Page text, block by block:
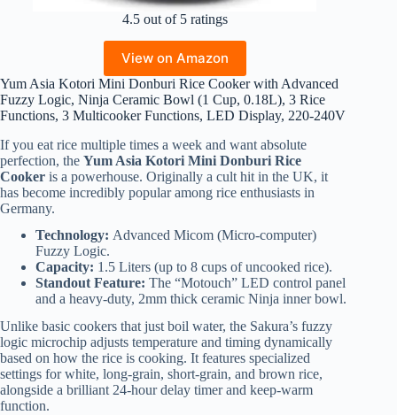
4.5 out of 5 ratings
View on Amazon
Yum Asia Kotori Mini Donburi Rice Cooker with Advanced
Fuzzy Logic, Ninja Ceramic Bowl (1 Cup, 0.18L), 3 Rice
Functions, 3 Multicooker Functions, LED Display, 220-240V
If you eat rice multiple times a week and want absolute
perfection, the Yum Asia Kotori Mini Donburi Rice
Cooker is a powerhouse. Originally a cult hit in the UK, it
has become incredibly popular among rice enthusiasts in
Germany.
Technology: Advanced Micom (Micro-computer)
Fuzzy Logic.
Capacity: 1.5 Liters (up to 8 cups of uncooked rice).
Standout Feature: The “Motouch” LED control panel
and a heavy-duty, 2mm thick ceramic Ninja inner bowl.
Unlike basic cookers that just boil water, the Sakura’s fuzzy
logic microchip adjusts temperature and timing dynamically
based on how the rice is cooking. It features specialized
settings for white, long-grain, short-grain, and brown rice,
alongside a brilliant 24-hour delay timer and keep-warm
function.